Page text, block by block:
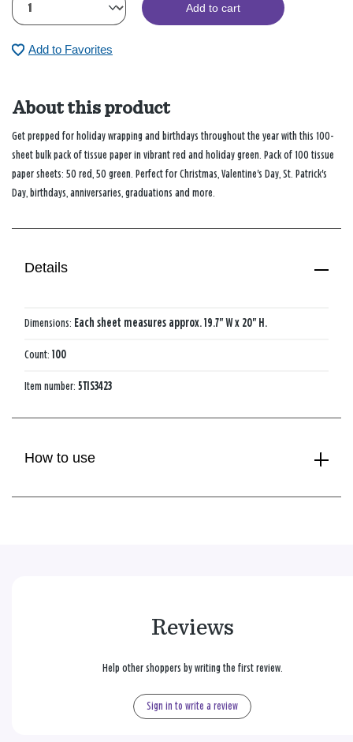
Add to cart
Add to Favorites
About this product
Get prepped for holiday wrapping and birthdays throughout the year with this 100-
sheet bulk pack of tissue paper in vibrant red and holiday green. Pack of 100 tissue
paper sheets: 50 red, 50 green. Perfect for Christmas, Valentine's Day, St. Patrick's
Day, birthdays, anniversaries, graduations and more.
Details
Dimensions: Each sheet measures approx. 19.7" W x 20" H.
Count: 100
Item number: 5TIS3423
How to use
Reviews
Help other shoppers by writing the first review.
Sign in to write a review